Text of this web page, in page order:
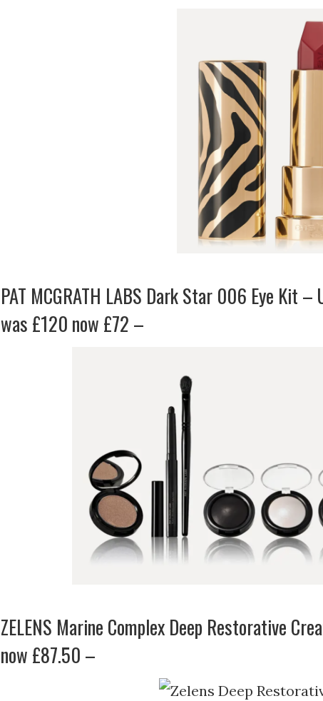
PAT MCGRATH LABS Dark Star 006 Eye Kit
was £120 now £72 –
ZELENS Marine Complex Deep Restorative
now £87.50 –